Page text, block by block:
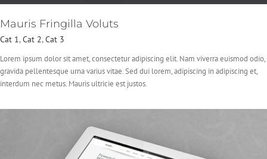
Mauris Fringilla Voluts
Cat 1,Cat 2,Cat 3
Lorem ipsum dolor sit amet, consectetur adipiscing elit. Nam viverra euismod odio,
gravida pellentesque urna varius vitae. Sed dui lorem, adipiscing in adipiscing et,
interdum nec metus. Mauris ultricie est justos.